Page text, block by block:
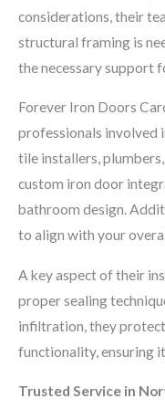
considerations, their
structural framing is
the necessary support
Forever Iron Doors
professionals involved
tile installers,
custom iron door
bathroom design.
to align with your
A key aspect of their
proper sealing
infiltration, they protect
functionality, ensuring
Trusted Service in